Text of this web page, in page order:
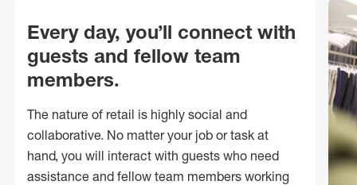
Every day, you’ll connect with
guests and fellow team
members.
The nature of retail is highly social and
collaborative. No matter your job or task at
hand, you will interact with guests who need
assistance and fellow team members working